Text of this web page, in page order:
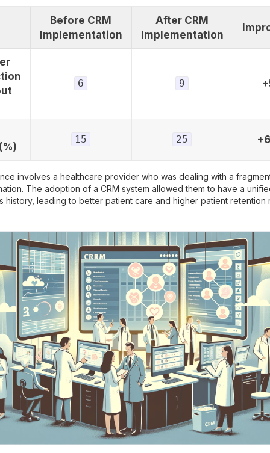
Before CRM
Implementation
After CRM
Implementation
6 9
15 25
involves a healthcare provider who was dealing with a
The adoption of a CRM system allowed them to have a
history, leading to better patient care and higher patient retention